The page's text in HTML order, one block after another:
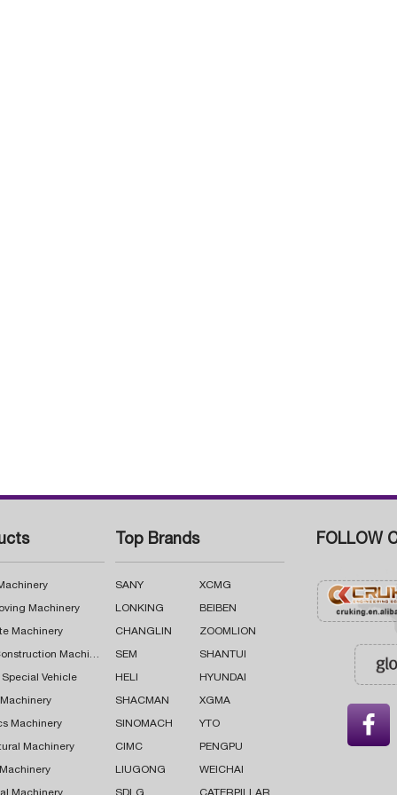
Machinery
Machinery
Road Construction Machinery
Special Vehicle
Machinery
Machinery
Top Brands
SANY XCMG
LONKING BEIBEN
CHANGLIN ZOOMLION
SEM SHANTUI
HELI HYUNDAI
SHACMAN XGMA
SINOMACH YTO
CIMC PENGPU
LIUGONG WEICHAI
FOLLOW
